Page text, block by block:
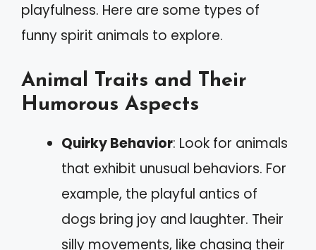
playfulness. Here are some types of
funny spirit animals to explore.
Animal Traits and Their
Humorous Aspects
Quirky Behavior: Look for animals
that exhibit unusual behaviors. For
example, the playful antics of
dogs bring joy and laughter. Their
silly movements, like chasing their